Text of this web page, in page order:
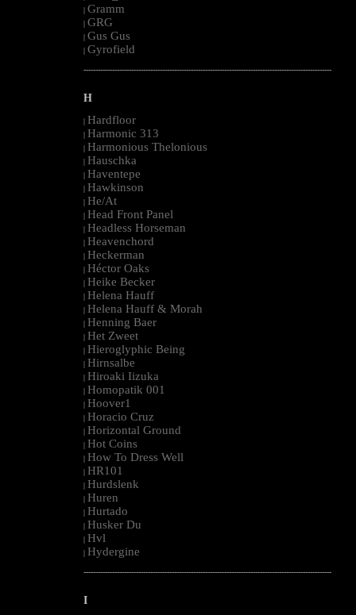
| Gramm
| GRG
| Gus Gus
| Gyrofield
--------------------------------------------------------------------------------------------------------
H
| Hardfloor
| Harmonic 313
| Harmonious Thelonious
| Hauschka
| Haventepe
| Hawkinson
| He/At
| Head Front Panel
| Headless Horseman
| Heavenchord
| Heckerman
| Héctor Oaks
| Heike Becker
| Helena Hauff
| Helena Hauff & Morah
| Henning Baer
| Het Zweet
| Hieroglyphic Being
| Hirnsalbe
| Hiroaki Iizuka
| Homopatik 001
| Hoover1
| Horacio Cruz
| Horizontal Ground
| Hot Coins
| How To Dress Well
| HR101
| Hurdslenk
| Huren
| Hurtado
| Husker Du
| Hvl
| Hydergine
--------------------------------------------------------------------------------------------------------
I